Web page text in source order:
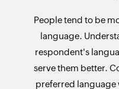
People tend to be
language.
respondent's
serve them better.
preferred language